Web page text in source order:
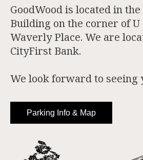
GoodWood is located in
Building on the corner of U
Waverly Place. We are
CityFirst Bank.
We look forward to seeing
Parking Info & Map